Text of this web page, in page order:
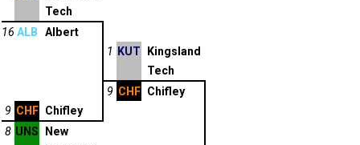
Tech
16 ALB
Albert
1
KUT
Kingsland
Tech
9 CHF Chifley
9 CHF Chifley
8 UNS
New